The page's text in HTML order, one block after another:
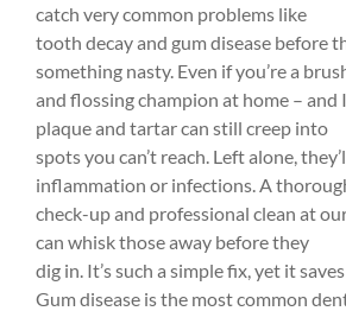
catch very common problems like
tooth decay and gum disease before
something nasty. Even if you’re a
and flossing champion at home – and
plaque and tartar can still creep into
spots you can’t reach. Left alone,
inflammation or infections. A
check-up and professional clean at
can whisk those away before they
dig in. It’s such a simple fix, yet it
Gum disease is the most common